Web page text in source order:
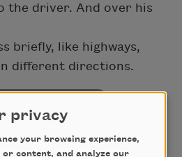
the driver. And over his
briefly, like highways,
different directions.
Prizes Page
privacy
your browsing experience,
or content, and analyze our